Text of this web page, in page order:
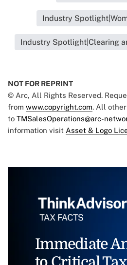
Industry
Industry Spotlight|Clearing
NOT FOR REPRINT
© Arc, All Rights Reserved.
from www.copyright.com. All
to TMSalesOperations@arc-
information visit Asset & Logo
Immediate